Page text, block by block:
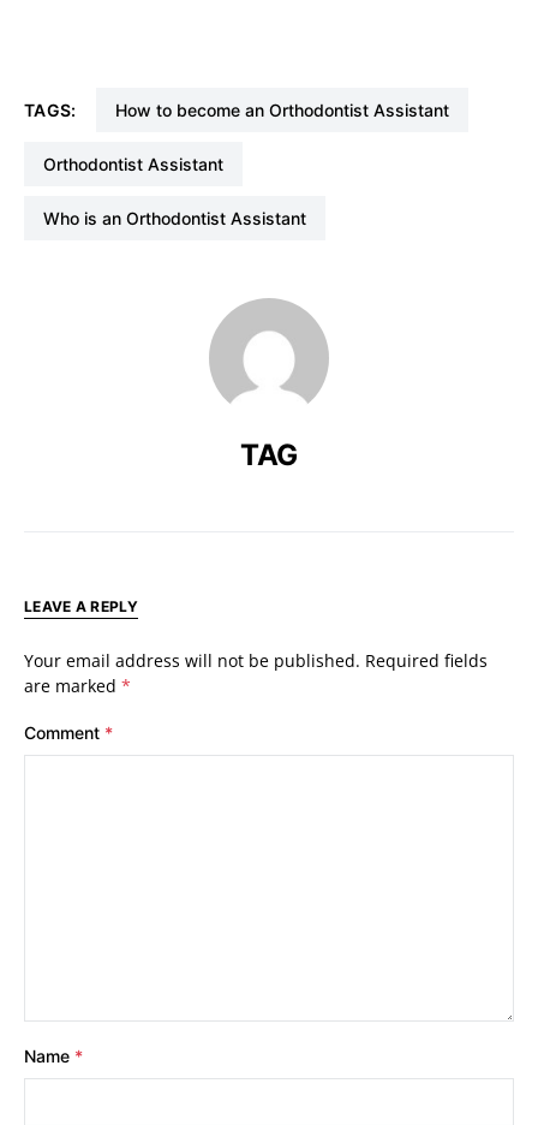
TAGS: How to become an Orthodontist Assistant
Orthodontist Assistant
Who is an Orthodontist Assistant
TAG
LEAVE A REPLY
Your email address will not be published. Required fields
are marked *
Comment *
Name *